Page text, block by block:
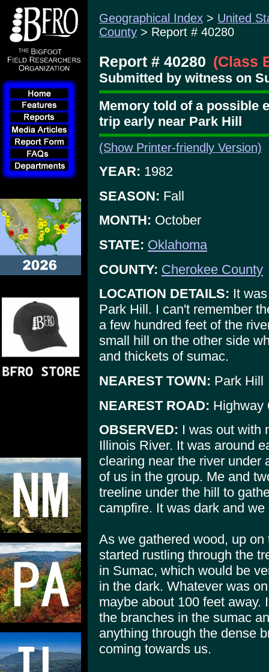
Geographical Index > United
County > Report # 40280
Report # 40280 (Class
Submitted by witness on
Memory told of a possible
trip early near Park Hill
(Show Printer-friendly Version)
YEAR: 1982
SEASON: Fall
MONTH: October
STATE: Oklahoma
COUNTY: Cherokee County
LOCATION DETAILS: It
Park Hill. I can't remember
a few hundred feet of the
small hill on the other side
and thickets of sumac.
NEAREST TOWN: Park Hill
NEAREST ROAD: Highway
OBSERVED: I was out with
Illinois River. It was around
clearing near the river under
of us in the group. Me and
treeline under the hill to
campfire. It was dark and
As we gathered wood, up
started rustling through the
in Sumac, which would be
in the dark. Whatever was
maybe about 100 feet away.
the branches in the sumac
anything through the dense
coming towards us.